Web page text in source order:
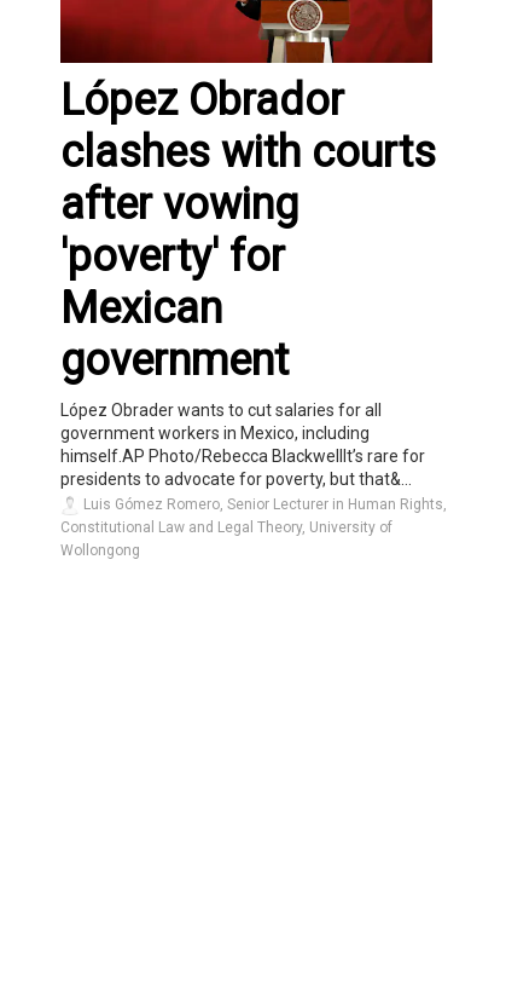
López Obrador
clashes with courts
after vowing
'poverty' for
Mexican
government
López Obrader wants to cut salaries for all
government workers in Mexico, including
himself.AP Photo/Rebecca BlackwellIt’s rare for
presidents to advocate for poverty, but that&...
Luis Gómez Romero, Senior Lecturer in Human Rights,
Constitutional Law and Legal Theory, University of
Wollongong